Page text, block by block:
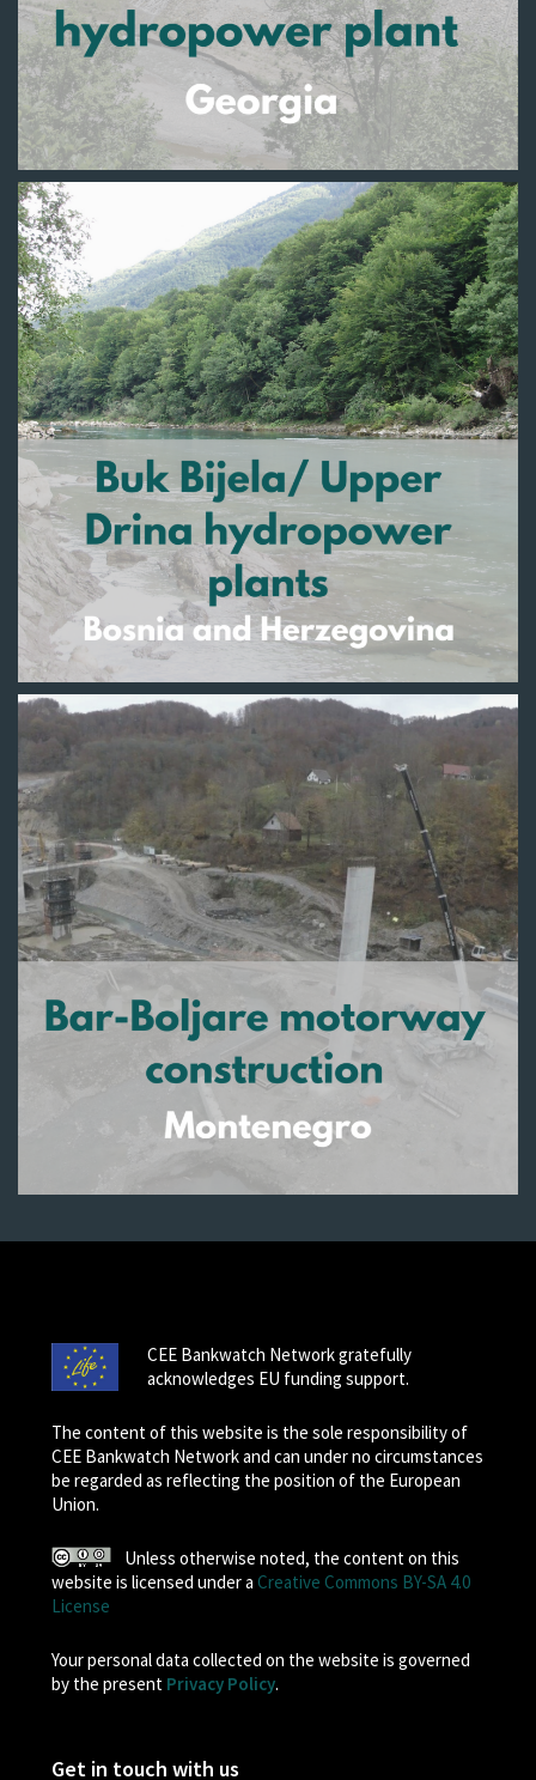
CEE Bankwatch Network gratefully
acknowledges EU funding support.
The content of this website is the sole responsibility of
CEE Bankwatch Network and can under no circumstances
be regarded as reflecting the position of the European
Union.
Unless otherwise noted, the content on this
website is licensed under a Creative Commons BY-SA 4.0
License
Your personal data collected on the website is governed
by the present Privacy Policy.
Get in touch with us